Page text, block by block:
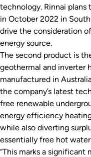
technology. Rinnai
in October 2022 in
drive the consideration
energy source.
The second product is
geothermal and inverter
manufactured in
the company’s latest
free renewable
energy efficiency
while also diverting
essentially free hot
“This marks a significant